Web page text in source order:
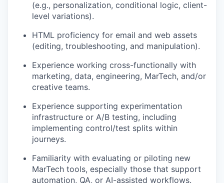
(e.g., personalization, conditional logic, client-
level variations).
HTML proficiency for email and web assets
(editing, troubleshooting, and manipulation).
Experience working cross-functionally with
marketing, data, engineering, MarTech, and/or
creative teams.
Experience supporting experimentation
infrastructure or A/B testing, including
implementing control/test splits within
journeys.
Familiarity with evaluating or piloting new
MarTech tools, especially those that support
automation, QA, or AI-assisted workflows.